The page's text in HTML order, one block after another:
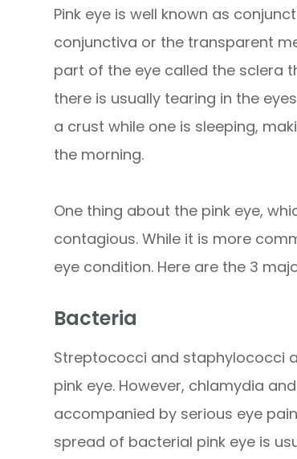
Pink eye is well known as
conjunctiva or the transparent
part of the eye called the sclera
there is usually tearing in the
a crust while one is sleeping,
the morning.
One thing about the pink eye,
contagious. While it is more
eye condition. Here are the 3
Bacteria
Streptococci and staphylococci
pink eye. However, chlamydia
accompanied by serious eye
spread of bacterial pink eye is